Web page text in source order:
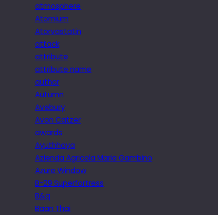
atmosphere
Atomium
Atorvastatin
attack
attribute
attribute name
author
Autumn
Avebury
Avon Catzer
awards
Ayuthhaya
Azienda Agricola Maria Gambino
Azure Window
B-29 Superfortress
B&q
Baan Thai